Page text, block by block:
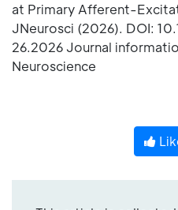
at Primary Afferent-
JNeurosci (2026). DOI:
26.2026 Journal
Neuroscience